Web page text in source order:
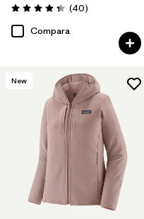
Valoración: 4.4 / 5
(40Comentarios
)
Compara
New